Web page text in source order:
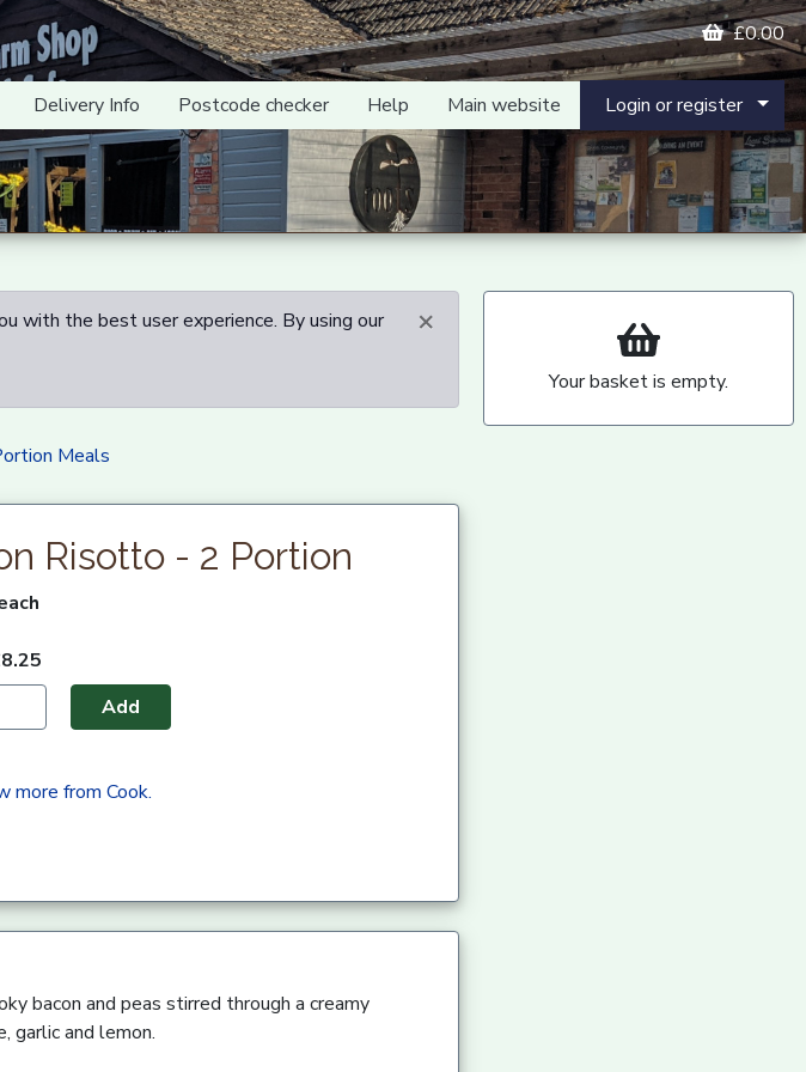
£0.00
Delivery Info Postcode checker Help Main website Login or register
×
with the best user experience. By using our
Meals
Risotto - 2 Portion
Add
more from Cook.
bacon and peas stirred through a creamy
garlic and lemon.
Your basket is empty.